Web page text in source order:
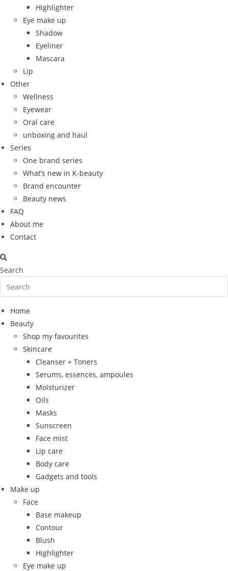
Highlighter
Eye make up
Shadow
Eyeliner
Mascara
Lip
Other
Wellness
Eyewear
Oral care
unboxing and haul
Series
One brand series
What’s new in K-beauty
Brand encounter
Beauty news
FAQ
About me
Contact
Search
Home
Beauty
Shop my favourites
Skincare
Cleanser + Toners
Serums, essences, ampoules
Moisturizer
Oils
Masks
Sunscreen
Face mist
Lip care
Body care
Gadgets and tools
Make up
Face
Base makeup
Contour
Blush
Highlighter
Eye make up